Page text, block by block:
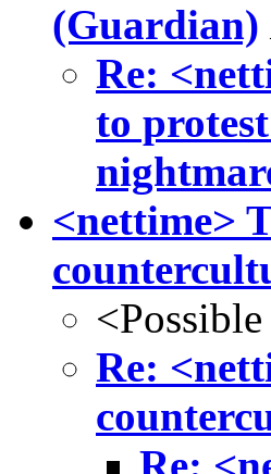
(Guardian)
Re:
to
<nettime>
Re: